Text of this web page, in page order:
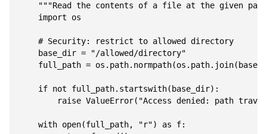
"""Read the contents of a file at the given
    import os
    # Security: restrict to allowed directory
    base_dir = "/allowed/directory"
full_path =
    if not full_path.startswith(base_dir):
raise ValueError("Access denied: path
    with open(full_path, "r") as f: